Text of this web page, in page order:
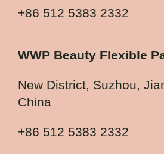
+86 512 5383 2332
WWP Beauty Flexible
New District, Suzhou,
China
+86 512 5383 2332